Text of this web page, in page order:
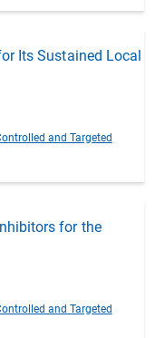
Its Sustained Local
and Targeted
for the
and Targeted